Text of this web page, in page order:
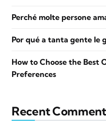
Perché molte persone
Por qué a tanta gente le
How to Choose the Best
Preferences
Recent